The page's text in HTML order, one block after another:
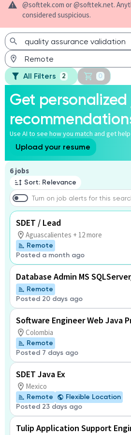
@softtek.com or @softtek.net.
considered suspicious.
All Filters 2 0
Get
Use AI to see how you match and get
Upload your resume
6 jobs
Sort: Relevance
Turn on job alerts for this
SDET / Lead
Aguascalientes + 12 more
Remote
Posted a month ago
Database Admin MS
Remote
Posted 20 days ago
Software Engineer Web Java
Colombia
Remote
Posted 7 days ago
SDET Java Ex
Mexico
Remote
Flexible Location
Posted 23 days ago
Tulip Application Support
Page 1 of 1